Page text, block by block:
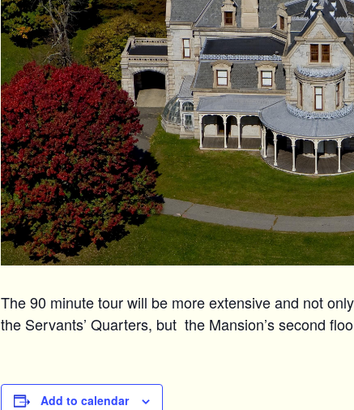
The 90 minute tour will be more extensive and not
the Servants’ Quarters, but the Mansion’s second
Add to calendar